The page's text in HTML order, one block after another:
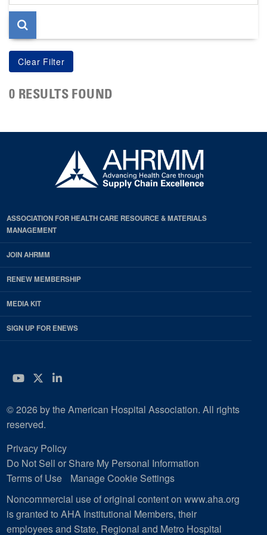
page
0 RESULTS FOUND
ASSOCIATION FOR HEALTH CARE RESOURCE & MATERIALS
MANAGEMENT
JOIN AHRMM
RENEW MEMBERSHIP
MEDIA KIT
SIGN UP FOR ENEWS
YouTube
Twitter
LinkedIn
© 2026 by the American Hospital Association. All rights
reserved.
Privacy Policy
Do Not Sell or Share My Personal Information
Terms of Use
Manage Cookie Settings
Noncommercial use of original content on www.aha.org
is granted to AHA Institutional Members, their
employees and State, Regional and Metro Hospital